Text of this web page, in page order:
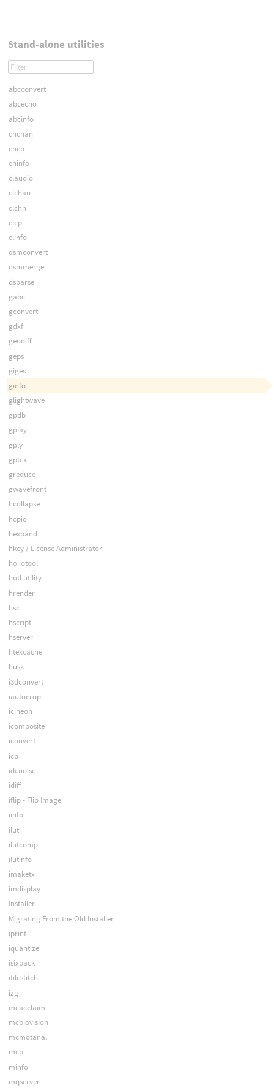
Stand-alone utilities
abcconvert
abcecho
abcinfo
chchan
chcp
chinfo
claudio
clchan
clchn
clcp
clinfo
dsmconvert
dsmmerge
dsparse
gabc
gconvert
gdxf
geodiff
geps
giges
ginfo
glightwave
gpdb
gplay
gply
gptex
greduce
gwavefront
hcollapse
hcpio
hexpand
hkey / License Administrator
hoiiotool
hotl utility
hrender
hsc
hscript
hserver
htexcache
husk
i3dconvert
iautocrop
icineon
icomposite
iconvert
icp
idenoise
idiff
iflip - Flip Image
iinfo
ilut
ilutcomp
ilutinfo
imaketx
imdisplay
Installer
Migrating From the Old Installer
iprint
iquantize
isixpack
itilestitch
izg
mcacclaim
mcbiovision
mcmotanal
mcp
minfo
mqserver